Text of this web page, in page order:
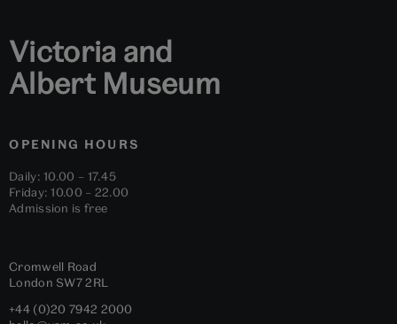
Victoria and
Albert Museum
OPENING HOURS
Daily: 10.00 – 17.45
Friday: 10.00 – 22.00
Admission is free
Cromwell Road
London SW7 2RL
+44 (0)20 7942 2000